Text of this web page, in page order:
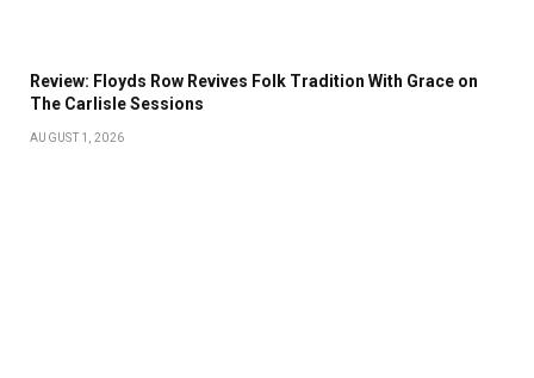
Review: Floyds Row Revives Folk Tradition With Grace on
The Carlisle Sessions
AUGUST 1, 2026